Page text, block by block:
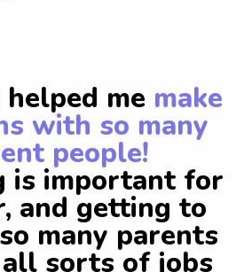
me make
with so many
people!
is important for
and getting to
many parents
sorts of jobs